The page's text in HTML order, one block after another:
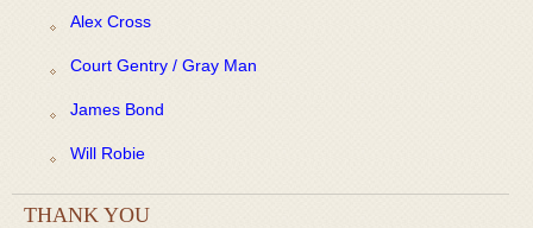
Alex Cross
Court Gentry / Gray Man
James Bond
Will Robie
THANK YOU